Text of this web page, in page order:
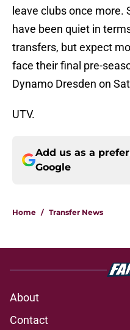
leave clubs once more.
have been quiet in
transfers, but expect
face their final pre-
Dynamo Dresden on
UTV.
Add us as a
Google
Home / Transfer News
About
Contact